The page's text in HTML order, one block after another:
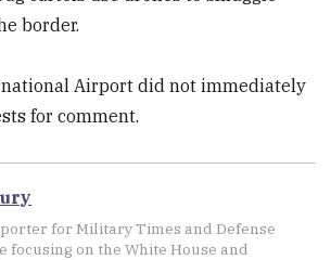
border.
Airport did not immediately
for comment.
for Military Times and Defense
focusing on the White House and